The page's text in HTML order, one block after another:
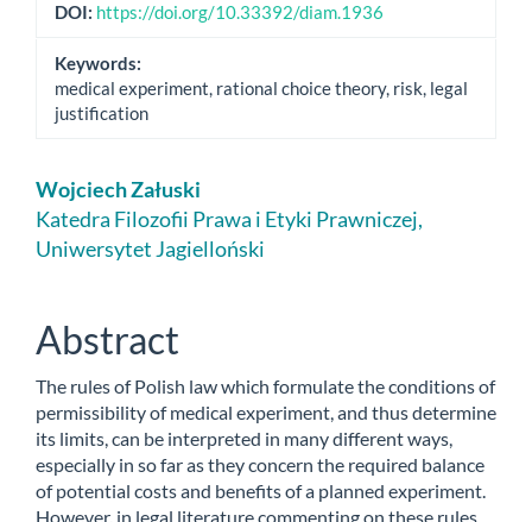
DOI: https://doi.org/10.33392/diam.1936
Keywords:
medical experiment, rational choice theory, risk, legal
justification
Main
Article
Content
Wojciech Załuski
Katedra Filozofii Prawa i Etyki Prawniczej,
Uniwersytet Jagielloński
Abstract
The rules of Polish law which formulate the conditions of
permissibility of medical experiment, and thus determine
its limits, can be interpreted in many different ways,
especially in so far as they concern the required balance
of potential costs and benefits of a planned experiment.
However, in legal literature commenting on these rules